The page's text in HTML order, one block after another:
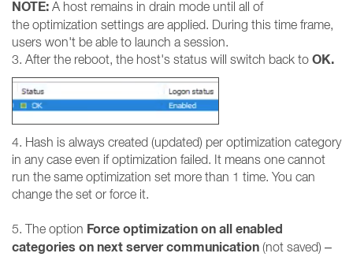
NOTE: A host remains in drain mode until all of
the optimization settings are applied. During this time frame,
users won't be able to launch a session.
3. After the reboot, the host's status will switch back to OK.
4. Hash is always created (updated) per optimization category
in any case even if optimization failed. It means one cannot
run the same optimization set more than 1 time. You can
change the set or force it.
5. The option Force optimization on all enabled
categories on next server communication (not saved) –